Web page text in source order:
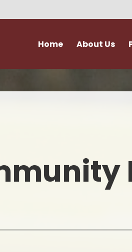
Home About Us
Ofsted
School Financial Information
Support for
Term Dates
Useful Links